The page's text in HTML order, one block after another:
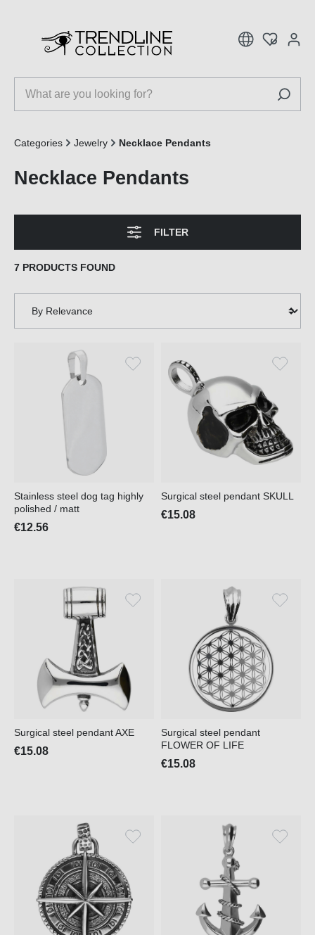
Categories Jewelry Necklace Pendants
Necklace Pendants
FILTER
7 PRODUCTS FOUND
Stainless steel dog tag highly
polished / matt
€12.56
Surgical steel pendant SKULL
€15.08
Surgical steel pendant AXE
€15.08
Surgical steel pendant
FLOWER OF LIFE
€15.08